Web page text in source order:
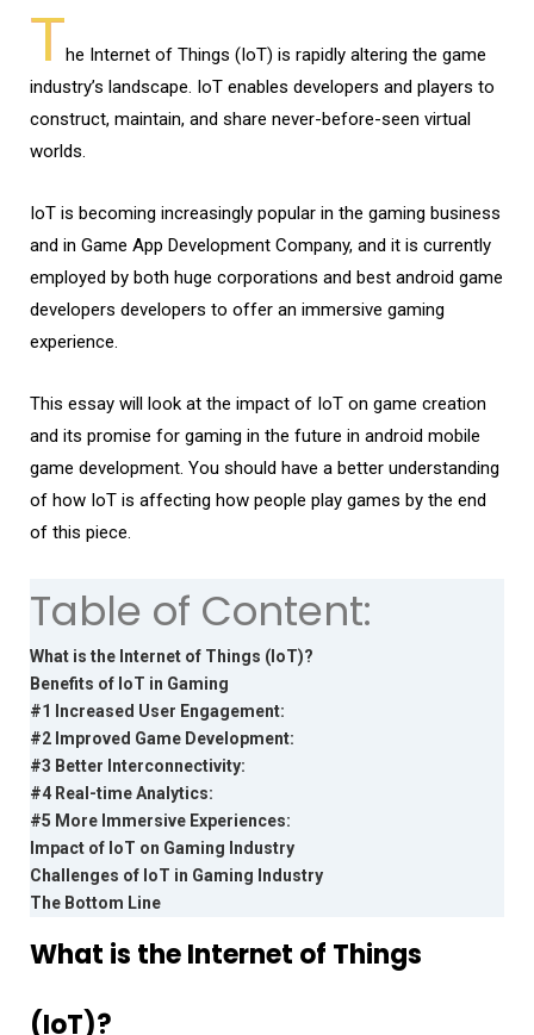
The Internet of Things (IoT) is rapidly altering the game
industry’s landscape. IoT enables developers and players to
construct, maintain, and share never-before-seen virtual
worlds.
IoT is becoming increasingly popular in the gaming business
and in Game App Development Company, and it is currently
employed by both huge corporations and best android game
developers developers to offer an immersive gaming
experience.
This essay will look at the impact of IoT on game creation
and its promise for gaming in the future in android mobile
game development. You should have a better understanding
of how IoT is affecting how people play games by the end
of this piece.
Table of Content:
What is the Internet of Things (IoT)?
Benefits of IoT in Gaming
#1 Increased User Engagement:
#2 Improved Game Development:
#3 Better Interconnectivity:
#4 Real-time Analytics:
#5 More Immersive Experiences:
Impact of IoT on Gaming Industry
Challenges of IoT in Gaming Industry
The Bottom Line
What is the Internet of Things
(IoT)?